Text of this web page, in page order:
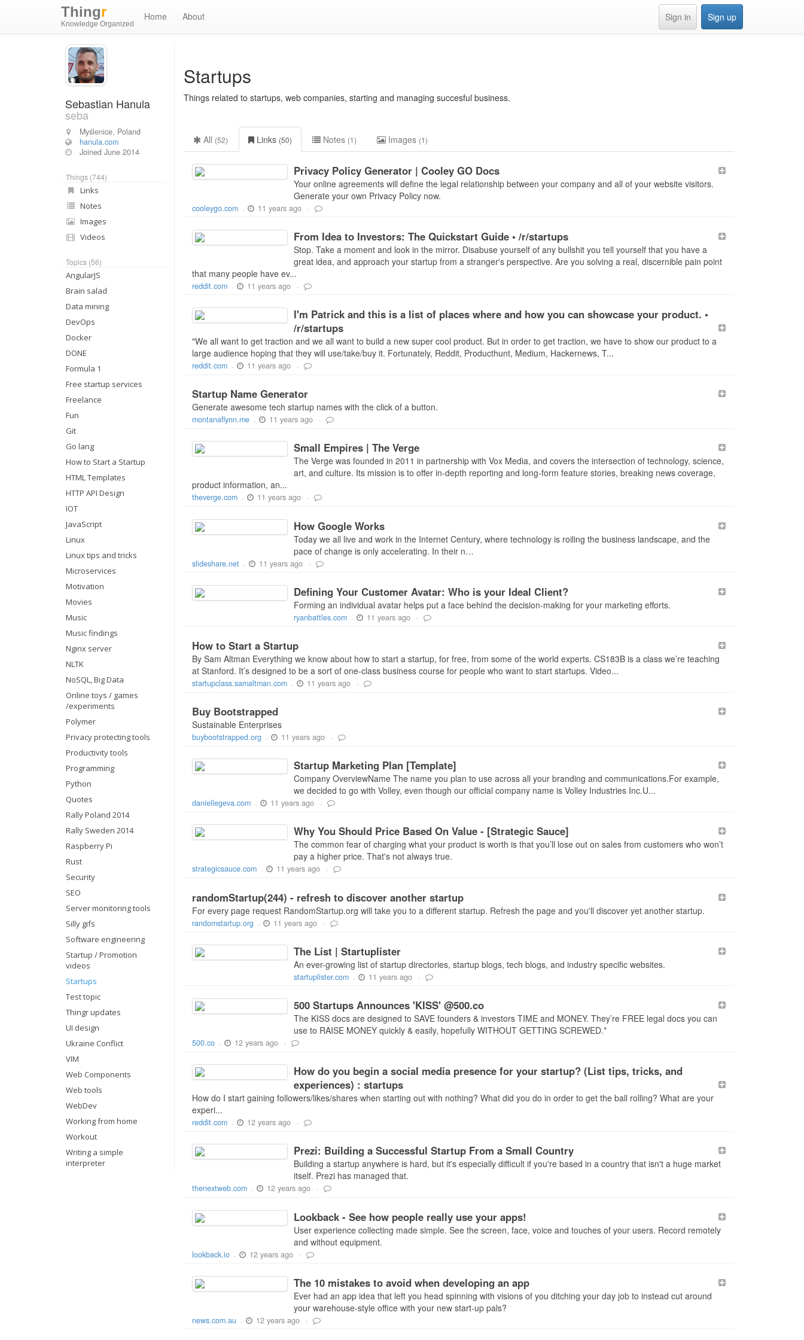
Thingr
Knowledge Organized
Home About Sign in Sign up
Sebastian Hanula
seba
Myślenice, Poland
hanula.com
JoinedJune 2014
Things (744)
Links
Notes
Images
Videos
Topics (56)
AngularJS
Brain salad
Data mining
DevOps
Docker
DONE
Formula 1
Free startup services
Freelance
Fun
Git
Go lang
How to Start a Startup
HTML Templates
HTTP API Design
IOT
JavaScript
Linux
Linux tips and tricks
Microservices
Motivation
Movies
Music
Music findings
Nginx server
NLTK
NoSQL, Big Data
Online toys / games
/experiments
Polymer
Privacy protecting tools
Productivity tools
Programming
Python
Quotes
Rally Poland 2014
Rally Sweden 2014
Raspberry Pi
Rust
Security
SEO
Server monitoring tools
Silly gifs
Software engineering
Startup / Promotion
videos
Startups
Test topic
Thingr updates
UI design
Ukraine Conflict
VIM
Web Components
Web tools
WebDev
Working from home
Workout
Writing a simple
interpreter
Startups
Things related to startups, web companies, starting and managing succesful business.
All (52) Links (50) Notes (1) Images (1)
Privacy Policy Generator | Cooley GO Docs
Your online agreements will define the legal relationship between your company and all of your website visitors.
Generate your own Privacy Policy now.
cooleygo.com - 11 years ago -
From Idea to Investors: The Quickstart Guide • /r/startups
Stop. Take a moment and look in the mirror. Disabuse yourself of any bullshit you tell yourself that you have a
great idea, and approach your startup from a stranger's perspective. Are you solving a real, discernible pain point
that many people have ev...
reddit.com - 11 years ago -
I'm Patrick and this is a list of places where and how you can showcase your product. •
/r/startups
"We all want to get traction and we all want to build a new super cool product. But in order to get traction, we have to show our product to a
large audience hoping that they will use/take/buy it. Fortunately, Reddit, Producthunt, Medium, Hackernews, T...
reddit.com - 11 years ago -
Startup Name Generator
Generate awesome tech startup names with the click of a button.
montanaflynn.me - 11 years ago -
Small Empires | The Verge
The Verge was founded in 2011 in partnership with Vox Media, and covers the intersection of technology, science,
art, and culture. Its mission is to offer in-depth reporting and long-form feature stories, breaking news coverage,
product information, an...
theverge.com - 11 years ago -
How Google Works
Today we all live and work in the Internet Century, where technology is roiling the business landscape, and the
pace of change is only accelerating. In their n…
slideshare.net - 11 years ago -
Defining Your Customer Avatar: Who is your Ideal Client?
Forming an individual avatar helps put a face behind the decision-making for your marketing efforts.
ryanbattles.com - 11 years ago -
How to Start a Startup
By Sam Altman Everything we know about how to start a startup, for free, from some of the world experts. CS183B is a class we’re teaching
at Stanford. It’s designed to be a sort of one-class business course for people who want to start startups. Video...
startupclass.samaltman.com - 11 years ago -
Buy Bootstrapped
Sustainable Enterprises
buybootstrapped.org - 11 years ago -
Startup Marketing Plan [Template]
Company OverviewName The name you plan to use across all your branding and communications.For example,
we decided to go with Volley, even though our official company name is Volley Industries Inc.U...
daniellegeva.com - 11 years ago -
Why You Should Price Based On Value - [Strategic Sauce]
The common fear of charging what your product is worth is that you’ll lose out on sales from customers who won’t
pay a higher price. That's not always true.
strategicsauce.com - 11 years ago -
randomStartup(244) - refresh to discover another startup
For every page request RandomStartup.org will take you to a different startup. Refresh the page and you'll discover yet another startup.
randomstartup.org - 11 years ago -
The List | Startuplister
An ever-growing list of startup directories, startup blogs, tech blogs, and industry specific websites.
startuplister.com - 11 years ago -
500 Startups Announces 'KISS' @500.co
The KISS docs are designed to SAVE founders & investors TIME and MONEY. They’re FREE legal docs you can
use to RAISE MONEY quickly & easily, hopefully WITHOUT GETTING SCREWED.*
500.co - 12 years ago -
How do you begin a social media presence for your startup? (List tips, tricks, and
experiences) : startups
How do I start gaining followers/likes/shares when starting out with nothing? What did you do in order to get the ball rolling? What are your
experi...
reddit.com - 12 years ago -
Prezi: Building a Successful Startup From a Small Country
Building a startup anywhere is hard, but it's especially difficult if you're based in a country that isn't a huge market
itself. Prezi has managed that.
thenextweb.com - 12 years ago -
Lookback - See how people really use your apps!
User experience collecting made simple. See the screen, face, voice and touches of your users. Record remotely
and without equipment.
lookback.io - 12 years ago -
The 10 mistakes to avoid when developing an app
Ever had an app idea that left you head spinning with visions of you ditching your day job to instead cut around
your warehouse-style office with your new start-up pals?
news.com.au - 12 years ago -